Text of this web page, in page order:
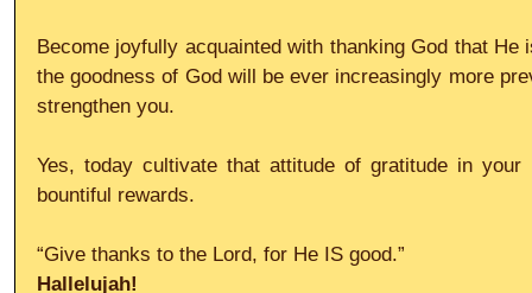
Become joyfully acquainted with thanking God that He
the goodness of God will be ever increasingly more
strengthen you.
Yes, today cultivate that attitude of gratitude in
bountiful rewards.
“Give thanks to the Lord, for He IS good.”
Hallelujah!